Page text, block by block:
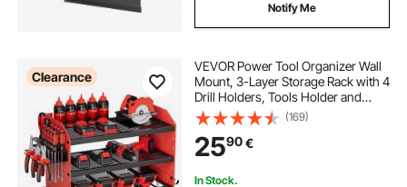
standing desk file cabinets
file cabinets for standing desk
Notify Me
Clearance
VEVOR Power Tool Organizer Wall
Mount, 3-Layer Storage Rack with 4
Drill Holders, Tools Holder and
Storage Rack with Side Pegboards,
Garage Tool Organizer for Garage,
Workbench, and Workshop
(169)
2590€
In Stock.